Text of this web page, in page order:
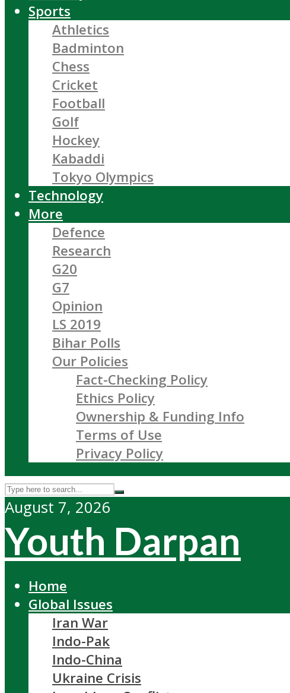
Sports
Athletics
Badminton
Chess
Cricket
Football
Golf
Hockey
Kabaddi
Tokyo Olympics
Technology
More
Defence
Research
G20
G7
Opinion
LS 2019
Bihar Polls
Our Policies
Fact-Checking Policy
Ethics Policy
Ownership & Funding Info
Terms of Use
Privacy Policy
August 7, 2026
Youth Darpan
Home
Global Issues
Iran War
Indo-Pak
Indo-China
Ukraine Crisis